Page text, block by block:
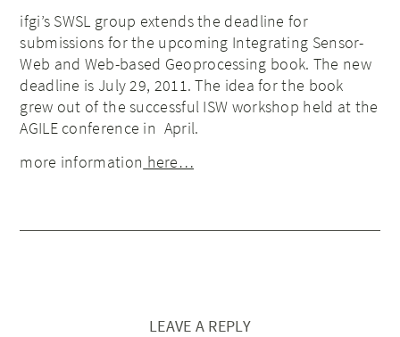
ifgi’s SWSL group extends the deadline for
submissions for the upcoming Integrating Sensor-
Web and Web-based Geoprocessing book. The new
deadline is July 29, 2011. The idea for the book
grew out of the successful ISW workshop held at the
AGILE conference in April.
more information here…
LEAVE A REPLY